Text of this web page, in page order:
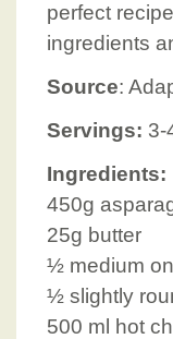
perfect
ingredients
Source:
Servings: 3-
Ingredients:
450g
25g butter
½ medium
½ slightly
500 ml hot